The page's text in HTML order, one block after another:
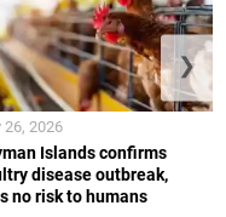
Islands confirms
disease outbreak,
no risk to humans
26, 2026
❯